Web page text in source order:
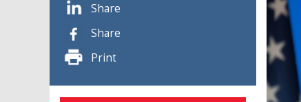
Share
Share
Print